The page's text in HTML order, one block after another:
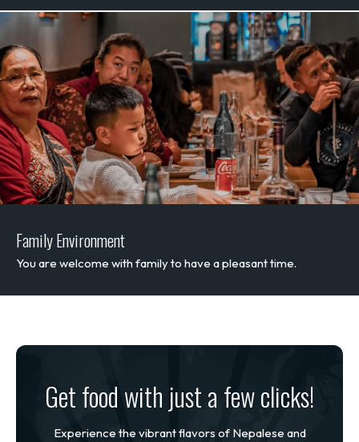
Family Environment
You are welcome with family to have a pleasant time.
Get food with just a few clicks!
Experience the vibrant flavors of Nepalese and